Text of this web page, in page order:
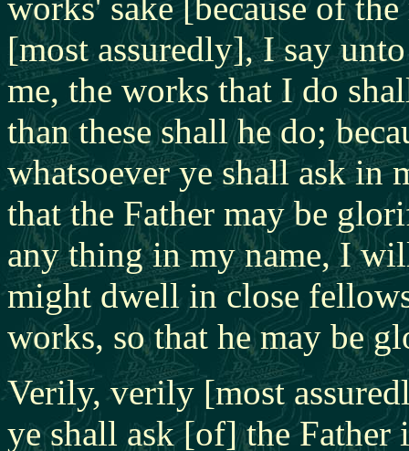
[most assuredly], I say
me, the works that I do
than these shall he do;
whatsoever ye shall ask
that the Father may be
any thing in my name, I
might dwell in close
works, so that he may be
Verily, verily [most
ye shall ask [of] the